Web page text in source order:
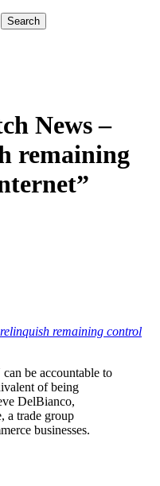
News –
remaining
remaining control
be accountable to
of being
DelBianco,
a trade group
businesses.